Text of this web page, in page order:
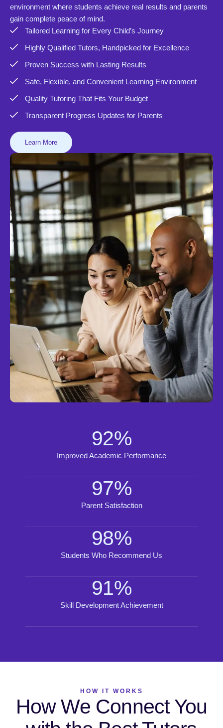
environment where students achieve real results and parents
gain complete peace of mind.
Tailored Learning for Every Child’s Journey
Highly Qualified Tutors, Handpicked for Excellence
Proven Success with Lasting Results
Safe, Flexible, and Convenient Learning Environment
Quality Tutoring That Fits Your Budget
Transparent Progress Updates for Parents
Learn More
Improved Academic Performance
92%
Parent Satisfaction
97%
Students Who Recommend Us
98%
Skill Development Achievement
91%
HOW IT WORKS
How We Connect You